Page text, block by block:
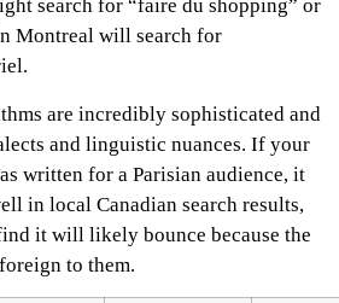
search for “faire du shopping” or
Montreal will search for
are incredibly sophisticated and
and linguistic nuances. If your
written for a Parisian audience, it
in local Canadian search results,
it will likely bounce because the
to them.